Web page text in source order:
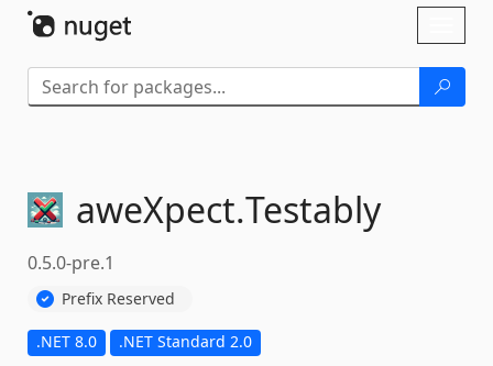
aweXpect.Testably
0.5.0-pre.1
Prefix Reserved
.NET 8.0 .NET Standard 2.0